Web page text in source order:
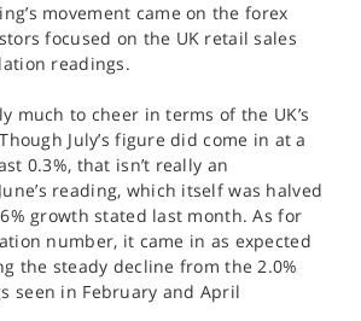
movement came on the forex
focused on the UK retail sales
readings.
much to cheer in terms of the UK’s
July’s figure did come in at a
0.3%, that isn’t really an
reading, which itself was halved
growth stated last month. As for
number, it came in as expected
the steady decline from the 2.0%
seen in February and April